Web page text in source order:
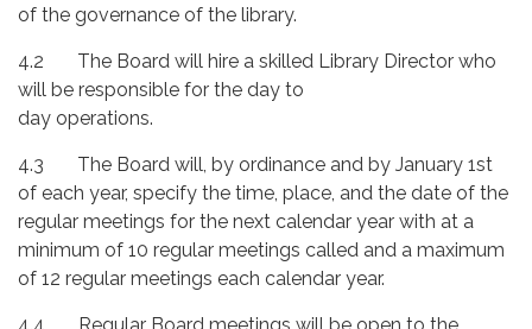
of the governance of the library.
4.2 The Board will hire a skilled Library Director who
will be responsible for the day to
day operations.
4.3 The Board will, by ordinance and by January 1st
of each year, specify the time, place, and the date of the
regular meetings for the next calendar year with at a
minimum of 10 regular meetings called and a maximum
of 12 regular meetings each calendar year.